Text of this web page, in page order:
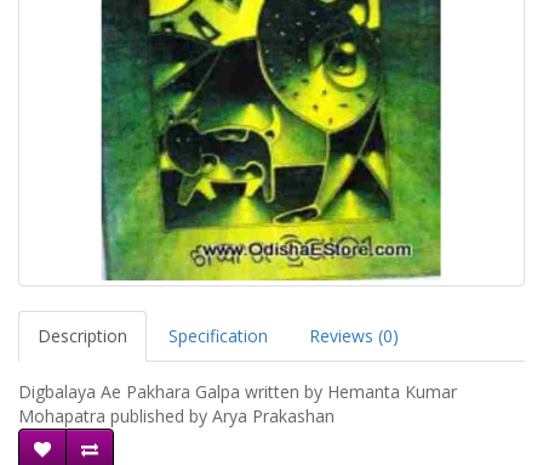
Description Specification Reviews (0)
Digbalaya Ae Pakhara Galpa written by Hemanta Kumar
Mohapatra published by Arya Prakashan